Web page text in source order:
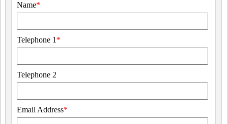
Name*
Telephone 1 *
Telephone 2
Email Address*